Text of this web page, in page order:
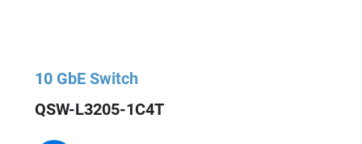
10 GbE Switch
QSW-L3205-1C4T